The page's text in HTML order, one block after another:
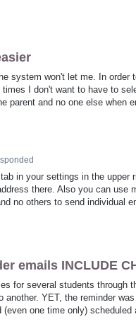
system won't let me. In order
I don't want to have to
parent and no one else when
in your settings in the upper
there. Also you can use
no others to send individual
emails INCLUDE
for several students through
another. YET, the reminder
one time only)